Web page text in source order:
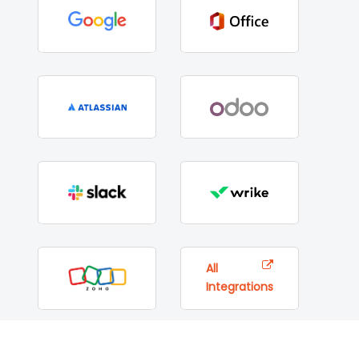
All
Integrations